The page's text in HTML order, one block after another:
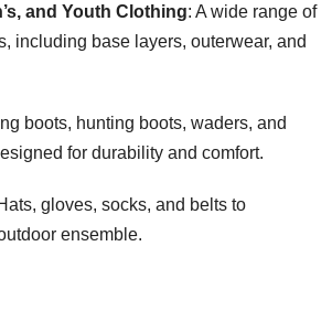
and Youth Clothing: A wide range of
including base layers, outerwear, and
boots, hunting boots, waders, and
for durability and comfort.
gloves, socks, and belts to
ensemble.